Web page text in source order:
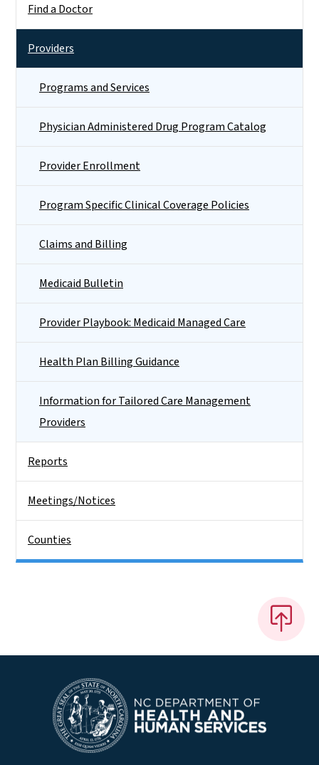
Find a Doctor
Providers
Programs and Services
Physician Administered Drug Program Catalog
Provider Enrollment
Program Specific Clinical Coverage Policies
Claims and Billing
Medicaid Bulletin
Provider Playbook: Medicaid Managed Care
Health Plan Billing Guidance
Information for Tailored Care Management
Providers
Reports
Meetings/Notices
Counties